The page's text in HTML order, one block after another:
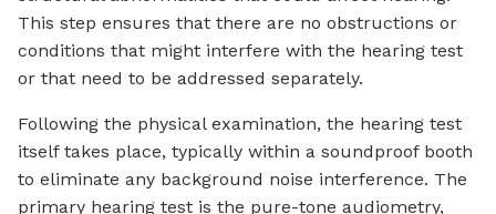
This step ensures that there are no obstructions or
conditions that might interfere with the hearing test
or that need to be addressed separately.
Following the physical examination, the hearing test
itself takes place, typically within a soundproof booth
to eliminate any background noise interference. The
primary hearing test is the pure-tone audiometry,